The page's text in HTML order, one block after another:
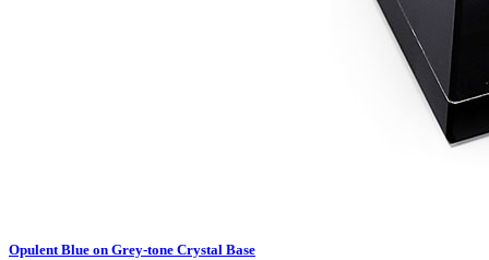
Opulent Blue on Grey-tone Crystal Base